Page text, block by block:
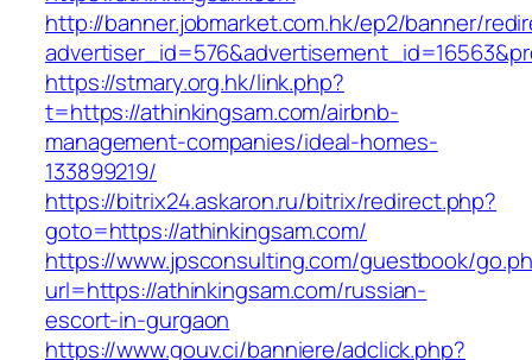
http://banner.jobmarket.com.hk/ep2/banner/
https://stmary.org.hk/link.php?
t=https://athinkingsam.com/airbnb-
management-companies/ideal-homes-
133899219/
https://bitrix24.askaron.ru/bitrix/redirect.php?
goto=https://athinkingsam.com/
https://www.jpsconsulting.com/guestbook/
url=https://athinkingsam.com/russian-
escort-in-gurgaon
https://www.gouv.ci/banniere/adclick.php?